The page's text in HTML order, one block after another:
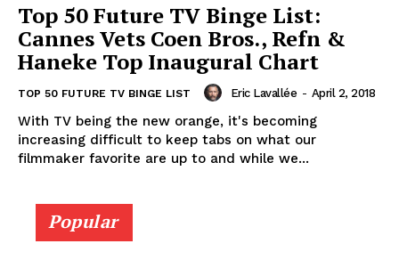
Top 50 Future TV Binge List:
Cannes Vets Coen Bros., Refn &
Haneke Top Inaugural Chart
TOP 50 FUTURE TV BINGE LIST Eric Lavallée - April 2, 2018
With TV being the new orange, it's becoming
increasing difficult to keep tabs on what our
filmmaker favorite are up to and while we...
Popular